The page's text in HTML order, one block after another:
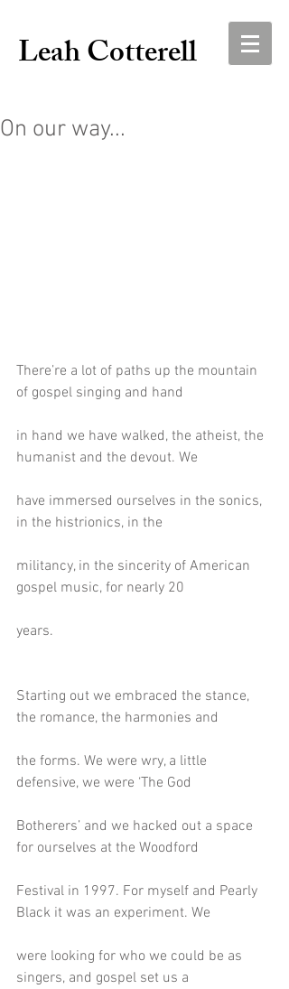
Leah Cotterell
On our way...
There’re a lot of paths up the mountain
of gospel singing and hand
in hand we have walked, the atheist, the
humanist and the devout. We
have immersed ourselves in the sonics,
in the histrionics, in the
militancy, in the sincerity of American
gospel music, for nearly 20
years.
Starting out we embraced the stance,
the romance, the harmonies and
the forms. We were wry, a little
defensive, we were ‘The God
Botherers’ and we hacked out a space
for ourselves at the Woodford
Festival in 1997. For myself and Pearly
Black it was an experiment. We
were looking for who we could be as
singers, and gospel set us a